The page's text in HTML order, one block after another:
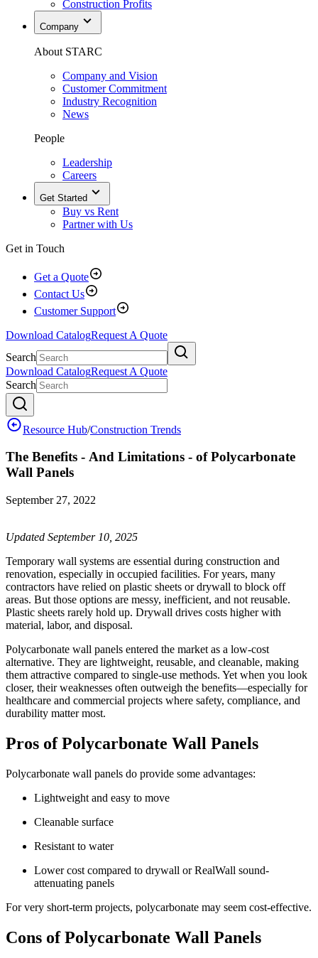
Construction Profits
Company
About STARC
Company and Vision
Customer Commitment
Industry Recognition
News
People
Leadership
Careers
Get Started
Buy vs Rent
Partner with Us
Get in Touch
Get a Quote
Contact Us
Customer Support
Download CatalogRequest A Quote
Search
Download CatalogRequest A Quote
Search
Resource Hub/Construction Trends
The Benefits - And Limitations - of Polycarbonate
Wall Panels
September 27, 2022
Updated September 10, 2025
Temporary wall systems are essential during construction and
renovation, especially in occupied facilities. For years, many
contractors have relied on plastic sheets or drywall to block off
areas. But those options are messy, inefficient, and not reusable.
Plastic sheets rarely hold up. Drywall drives costs higher with
material, labor, and disposal.
Polycarbonate wall panels entered the market as a low-cost
alternative. They are lightweight, reusable, and cleanable, making
them attractive compared to single-use methods. Yet when you look
closer, their weaknesses often outweigh the benefits—especially for
healthcare and commercial projects where safety, compliance, and
durability matter most.
Pros of Polycarbonate Wall Panels
Polycarbonate wall panels do provide some advantages:
Lightweight and easy to move
Cleanable surface
Resistant to water
Lower cost compared to drywall or RealWall sound-
attenuating panels
For very short-term projects, polycarbonate may seem cost-effective.
Cons of Polycarbonate Wall Panels